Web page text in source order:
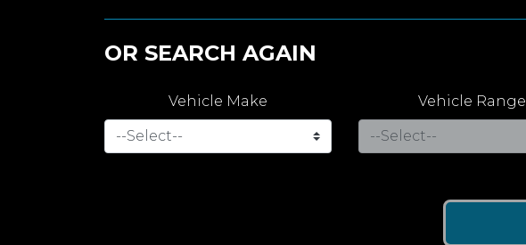
OR SEARCH AGAIN
Vehicle Make Vehicle Range